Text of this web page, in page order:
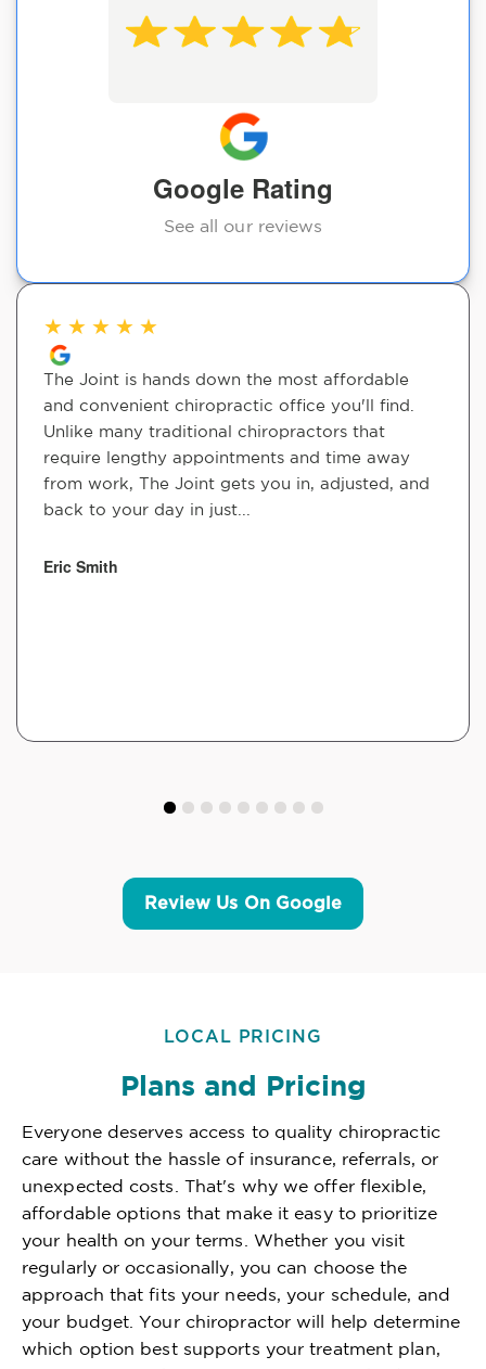
Google Rating
See all our reviews
★ ★ ★ ★ ★
The Joint is hands down the most affordable
and convenient chiropractic office you'll find.
Unlike many traditional chiropractors that
require lengthy appointments and time away
from work, The Joint gets you in, adjusted, and
back to your day in just...
Eric Smith
Review Us On Google
LOCAL PRICING
Plans and Pricing
Everyone deserves access to quality chiropractic
care without the hassle of insurance, referrals, or
unexpected costs. That's why we offer flexible,
affordable options that make it easy to prioritize
your health on your terms. Whether you visit
regularly or occasionally, you can choose the
approach that fits your needs, your schedule, and
your budget. Your chiropractor will help determine
which option best supports your treatment plan,